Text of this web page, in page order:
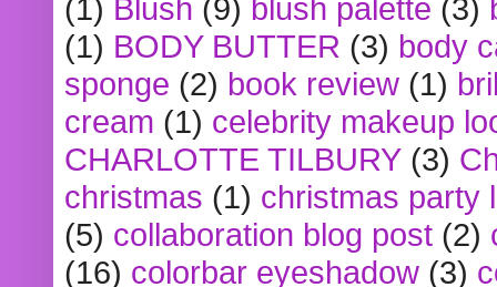
(1) Blush (9) blush palette (3)
(1) BODY BUTTER (3) body
sponge (2) book review (1)
cream (1) celebrity makeup
CHARLOTTE TILBURY (3)
christmas (1) christmas party
(5) collaboration blog post (2)
(16) colorbar eyeshadow (3)